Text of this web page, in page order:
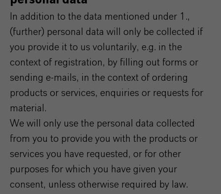
In addition to the data mentioned under 1.,
(further) personal data will only be collected if
you provide it to us voluntarily, e.g. in the
context of registration, by filling out forms or
sending e-mails, in the context of ordering
products or services, enquiries or requests for
material.
We will only use the personal data collected
from you to provide you with the products or
services you have requested, or for other
purposes for which you have given your
consent, unless otherwise required by law.